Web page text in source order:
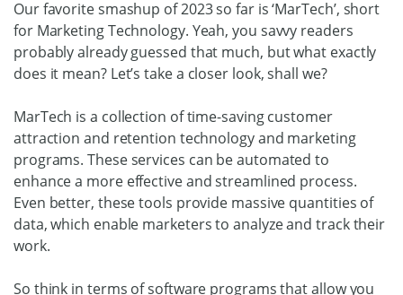
Our favorite smashup of 2023 so far is ‘MarTech’, short
for Marketing Technology. Yeah, you savvy readers
probably already guessed that much, but what exactly
does it mean? Let’s take a closer look, shall we?
MarTech is a collection of time-saving customer
attraction and retention technology and marketing
programs. These services can be automated to
enhance a more effective and streamlined process.
Even better, these tools provide massive quantities of
data, which enable marketers to analyze and track their
work.
So think in terms of software programs that allow you